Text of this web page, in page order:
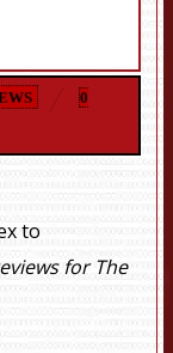
0
to
for The